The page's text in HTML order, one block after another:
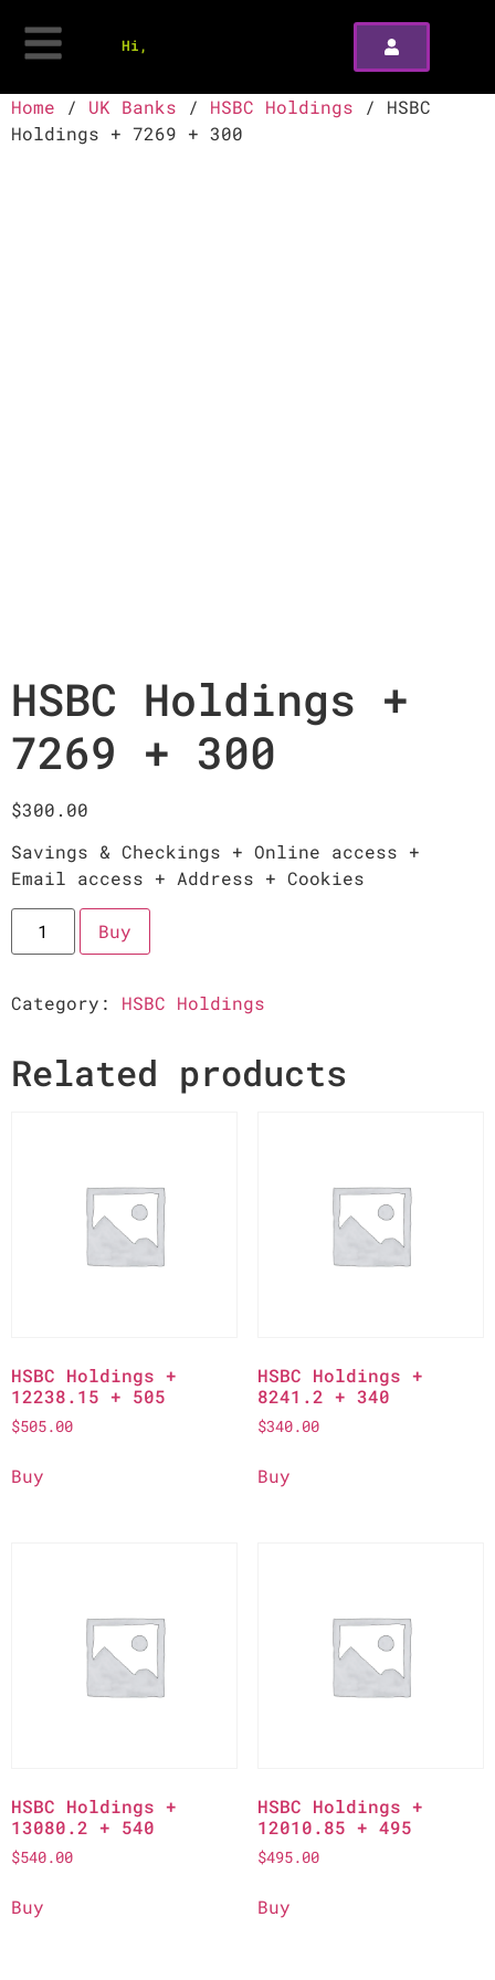
Hi,
Home / UK Banks / HSBC Holdings / HSBC
Holdings + 7269 + 300
HSBC Holdings +
7269 + 300
$300.00
Savings & Checkings + Online access +
Email access + Address + Cookies
Buy
Category: HSBC Holdings
Related products
HSBC Holdings +
12238.15 + 505
$505.00
Buy
HSBC Holdings +
8241.2 + 340
$340.00
Buy
HSBC Holdings +
13080.2 + 540
$540.00
Buy
HSBC Holdings +
12010.85 + 495
$495.00
Buy